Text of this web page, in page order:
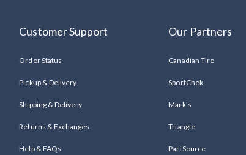
Customer Support
Order Status
Pickup & Delivery
Shipping & Delivery
Returns & Exchanges
Help & FAQs
Our Partners
Canadian Tire
SportChek
Mark's
Triangle
PartSource